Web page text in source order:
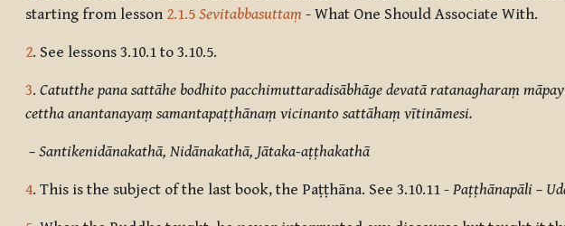
starting from lesson 2.1.5 Sevitabbasuttaṃ - What One Should Associate With.
2. See lessons 3.10.1 to 3.10.5.
3. Catutthe pana sattāhe bodhito pacchimuttaradisābhāge devatā ratanagharaṃ
cettha anantanayaṃ samantapaṭṭhānaṃ vicinanto sattāhaṃ vītināmesi.
– Santikenidānakathā, Nidānakathā, Jātaka-aṭṭhakathā
4. This is the subject of the last book, the Paṭṭhāna. See 3.10.11 - Paṭṭhānapāli –